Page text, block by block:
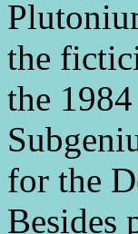
the
the
for the
Besides